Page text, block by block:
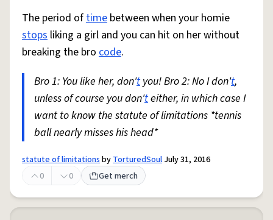
The period oftime between when your homie
stops liking a girl and you can hit on her without
breaking the bro code.
Bro 1: You like her, don'tyou! Bro 2: No I don't,
unless of course you don'teither, in which case I
want to know the statute of limitations *tennis
ball nearly misses his head*
statute of limitationsbyTorturedSoul July 31, 2016
0
0 Get merch